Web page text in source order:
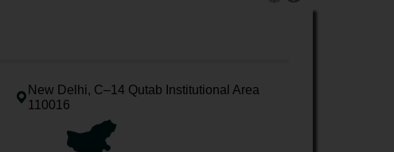
New Delhi, C–14 Qutab Institutional Area
110016